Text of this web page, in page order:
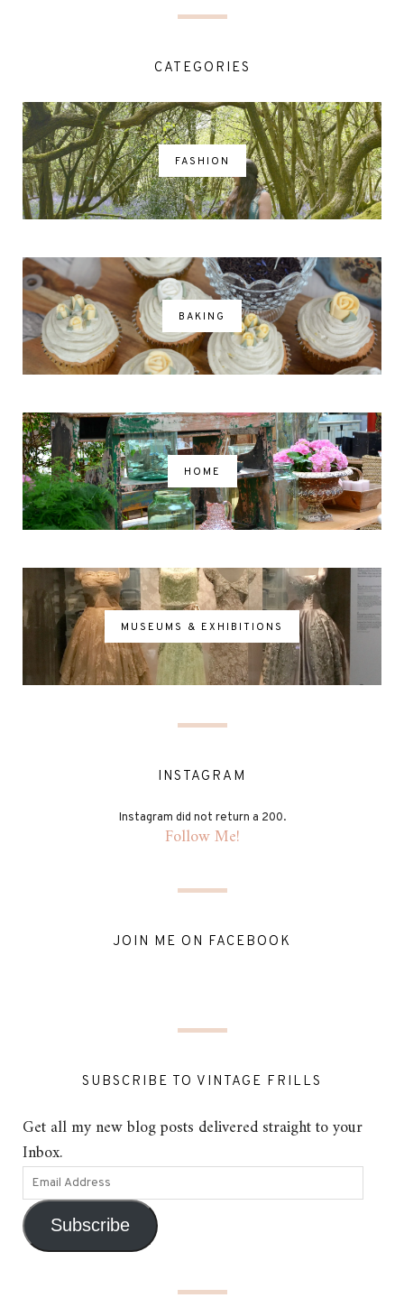
CATEGORIES
FASHION
BAKING
HOME
MUSEUMS & EXHIBITIONS
INSTAGRAM
Instagram did not return a 200.
Follow Me!
JOIN ME ON FACEBOOK
SUBSCRIBE TO VINTAGE FRILLS
Get all my new blog posts delivered straight to your
Inbox.
Subscribe